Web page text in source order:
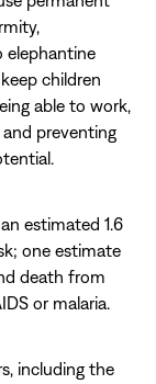
elephantine
children
able to work,
preventing
estimated 1.6
one estimate
death from
or malaria.
including the